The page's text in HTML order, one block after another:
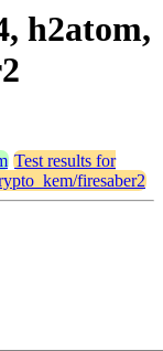
h2atom,
Test results for
firesaber2